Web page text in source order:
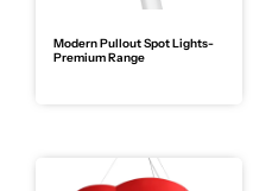
Modern Pullout Spot Lights-
Premium Range